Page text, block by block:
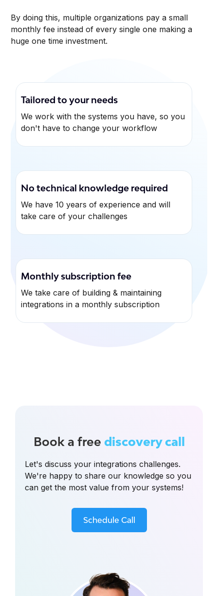
By doing this, multiple organizations pay a small
monthly fee instead of every single one making a
huge one time investment.
Tailored to your needs
We work with the systems you have, so you
don't have to change your workflow
No technical knowledge required
We have 10 years of experience and will
take care of your challenges
Monthly subscription fee
We take care of building & maintaining
integrations in a monthly subscription
Book a free discovery call
Let's discuss your integrations challenges.
We're happy to share our knowledge so you
can get the most value from your systems!
Schedule Call